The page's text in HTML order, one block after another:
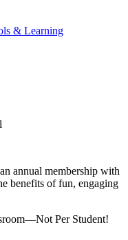
& Learning
annual membership with
benefits of fun, engaging
Per Student!